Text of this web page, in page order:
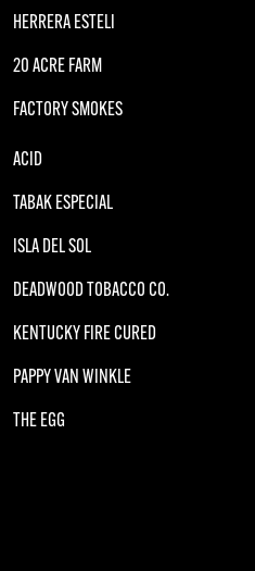
HERRERA ESTELI
20 ACRE FARM
FACTORY SMOKES
ACID
TABAK ESPECIAL
ISLA DEL SOL
DEADWOOD TOBACCO CO.
KENTUCKY FIRE CURED
PAPPY VAN WINKLE
THE EGG